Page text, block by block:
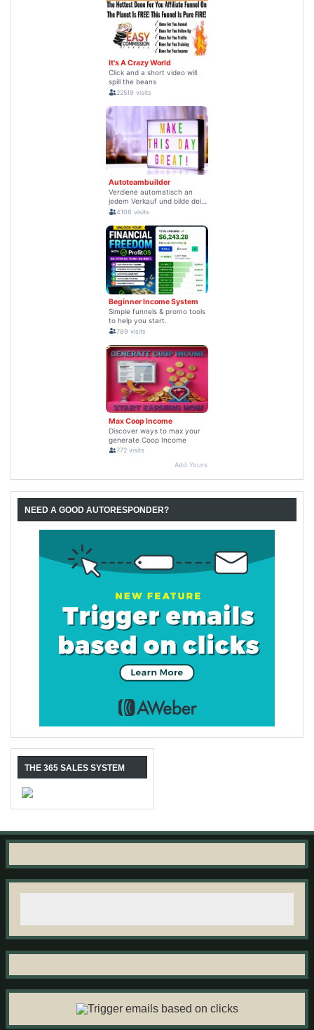
NEED A GOOD AUTORESPONDER?
THE 365 SALES SYSTEM